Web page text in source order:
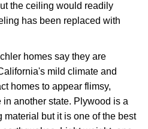
the ceiling would readily
has been replaced with
homes say they are
mild climate and
homes to appear flimsy,
another state. Plywood is a
but it is one of the best